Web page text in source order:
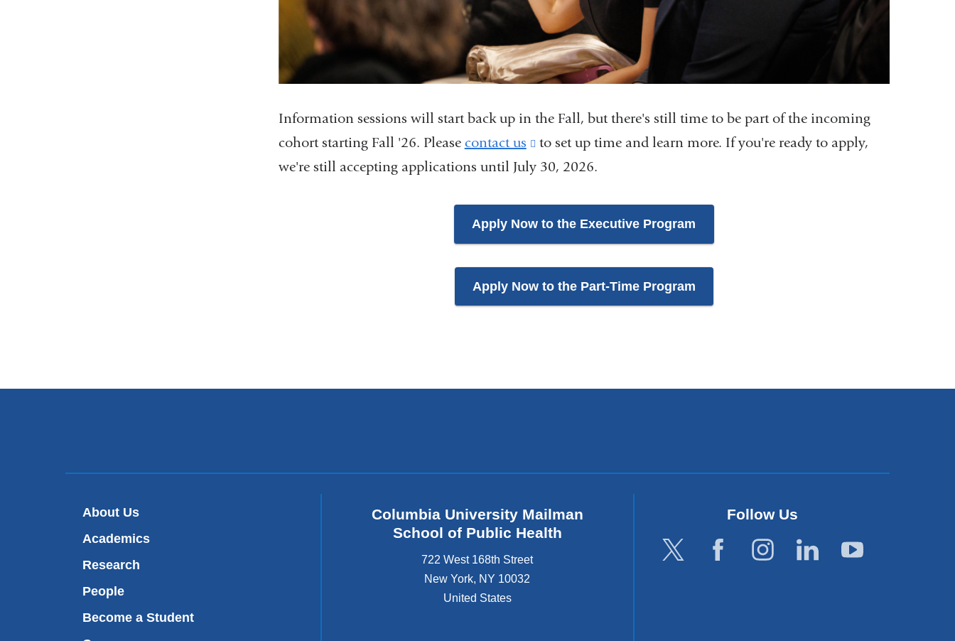
Information sessions will start back up in the Fall, but there's still time to be part of the incoming
cohort starting Fall '26. Please contact us
(link
is
in
a
new
to set up time and learn more. If you're ready to apply,
we're still accepting applications until July 30, 2026.
Apply Now to the Executive Program
Apply Now to the Part-Time Program
About Us
Academics
Research
People
Become a Student
Columbia University Mailman
School of Public Health
722 West 168th Street
New York, NY 10032
United States
Follow Us